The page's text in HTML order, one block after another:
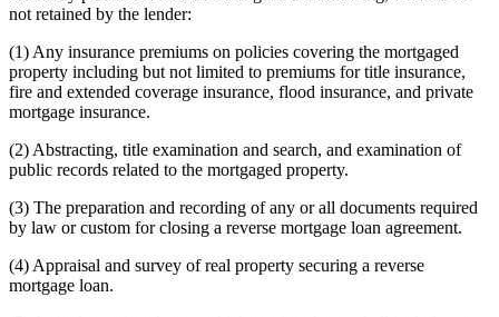
not retained by the lender:
(1) Any insurance premiums on policies covering the mortgaged
property including but not limited to premiums for title insurance,
fire and extended coverage insurance, flood insurance, and private
mortgage insurance.
(2) Abstracting, title examination and search, and examination of
public records related to the mortgaged property.
(3) The preparation and recording of any or all documents required
by law or custom for closing a reverse mortgage loan agreement.
(4) Appraisal and survey of real property securing a reverse
mortgage loan.